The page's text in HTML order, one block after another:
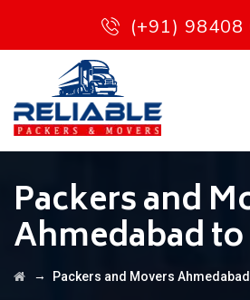
(+91) 98408
Packers and
Ahmedabad
→ Packers and Movers